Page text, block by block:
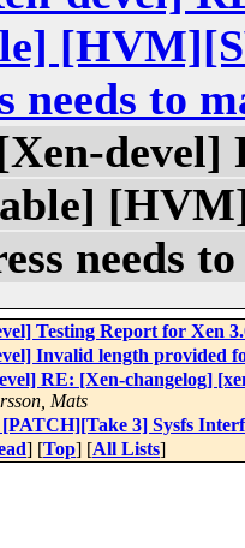
needs to
devel]
needs
Testing Report for Xen
Invalid length provided
RE: [Xen-changelog]
Mats
3] Sysfs
] [Top] [All Lists]